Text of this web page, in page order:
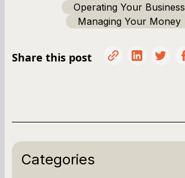
Operating Your Business
Managing Your Money
Share this post
Categories